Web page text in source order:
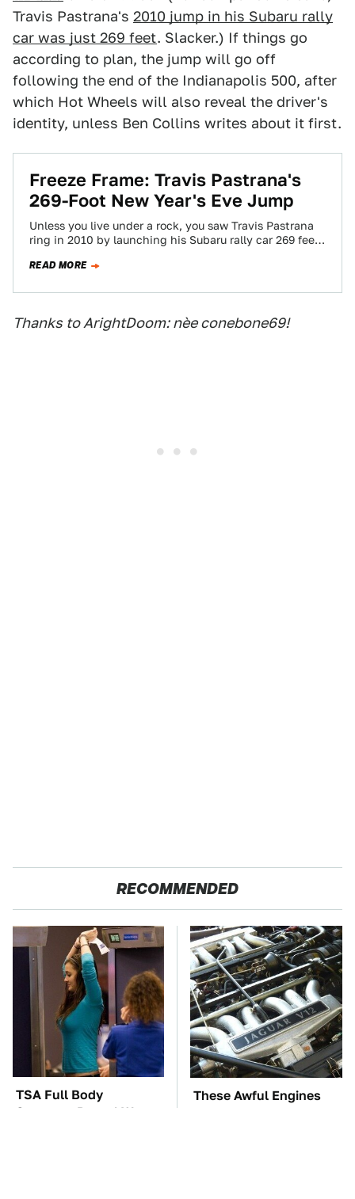
Travis Pastrana's 2010 jump in his Subaru rally
car was just 269 feet. Slacker.) If things go
according to plan, the jump will go off
following the end of the Indianapolis 500, after
which Hot Wheels will also reveal the driver's
identity, unless Ben Collins writes about it first.
Freeze Frame: Travis Pastrana's
269-Foot New Year's Eve Jump
Unless you live under a rock, you saw Travis Pastrana
ring in 2010 by launching his Subaru rally car 269 feet
READ MORE
Thanks to ArightDoom: nèe conebone69!
RECOMMENDED
TSA Full Body
Scanners Reveal Way
These Awful Engines